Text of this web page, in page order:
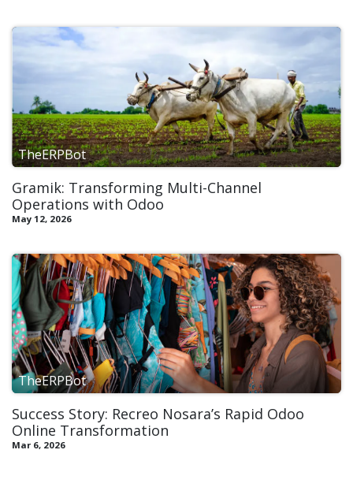
TheERPBot
Gramik: Transforming Multi-Channel
Operations with Odoo​
May 12, 2026
TheERPBot
Success Story: Recreo Nosara’s Rapid Odoo
Online Transformation
Mar 6, 2026